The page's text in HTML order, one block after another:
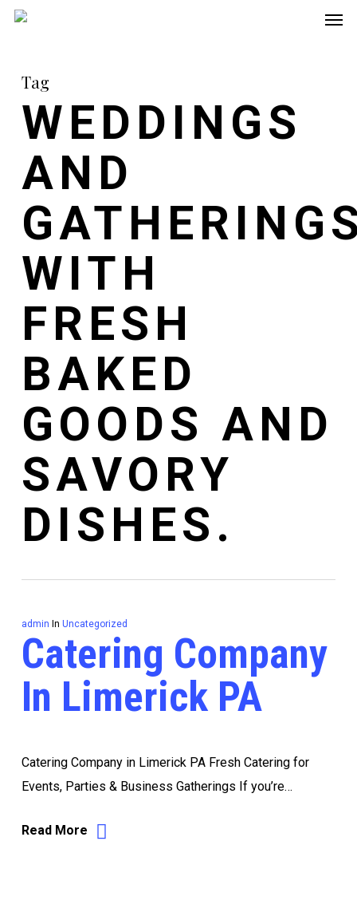
Skip
content
Tag
WEDDINGS
AND
WITH
FRESH
BAKED
GOODS AND
SAVORY
DISHES.
admin In Uncategorized
Catering Company
In Limerick PA
Catering Company in Limerick PA Fresh Catering for
Events, Parties & Business Gatherings If you’re…
Read More